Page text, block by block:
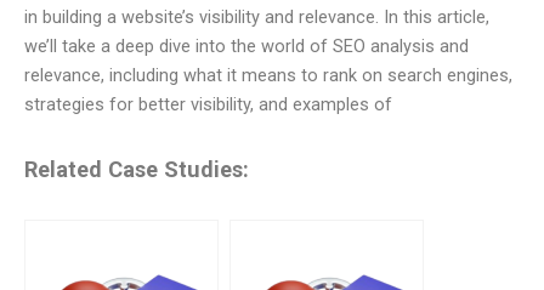
in building a website’s visibility and relevance. In this article,
we’ll take a deep dive into the world of SEO analysis and
relevance, including what it means to rank on search engines,
strategies for better visibility, and examples of
Related Case Studies: